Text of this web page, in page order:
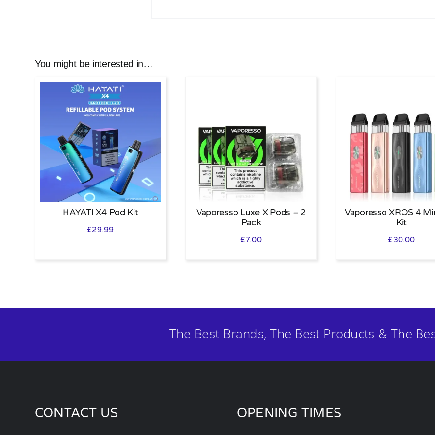
You might be interested in…
HAYATI X4 Pod Kit
£29.99
Vaporesso Luxe X Pods – 2
Pack
£7.00
Vaporesso XROS 4
Kit
£30.00
The Best Brands, The Best Products & The
CONTACT US OPENING TIMES